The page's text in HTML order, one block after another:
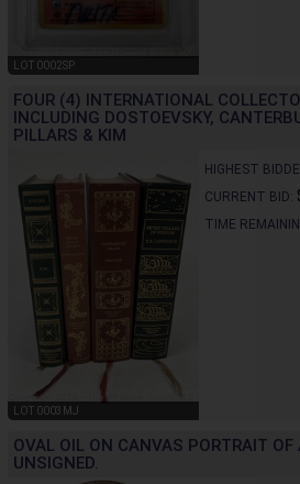
LOT 0002SP
FOUR (4) INTERNATIONAL
INCLUDING DOSTOEVSKY,
PILLARS & KIM
LOT 0003MJ
HIGHEST
CURRENT BID:
TIME
OVAL OIL ON CANVAS PORTRAIT OF
UNSIGNED.